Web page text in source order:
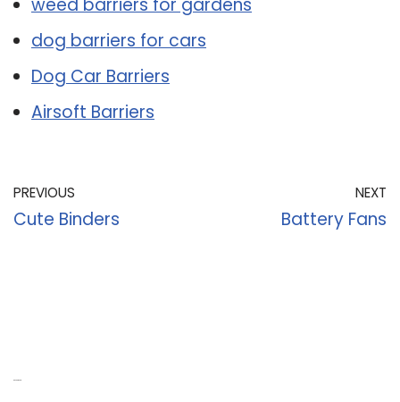
dog barriers for cars
Dog Car Barriers
Airsoft Barriers
PREVIOUS
Cute Binders
NEXT
Battery Fans